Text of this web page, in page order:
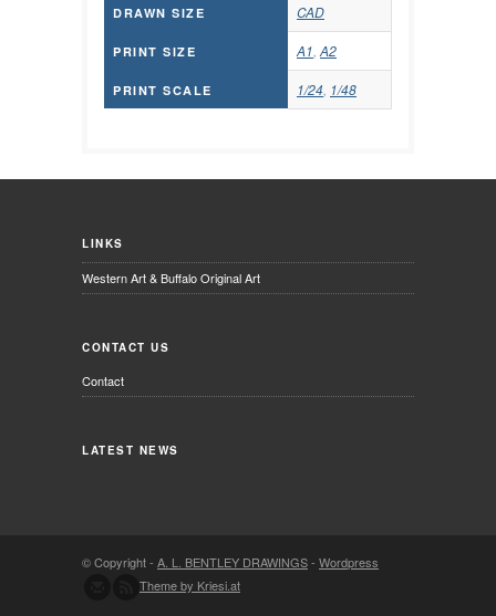
DRAWN SIZE CAD
PRINT SIZE A1, A2
PRINT SCALE 1/24 1/48
LINKS
Western Art & Buffalo Original Art
CONTACT US
Contact
LATEST NEWS
© Copyright - A. L. BENTLEY DRAWINGS- Wordpress
Theme by Kriesi.at